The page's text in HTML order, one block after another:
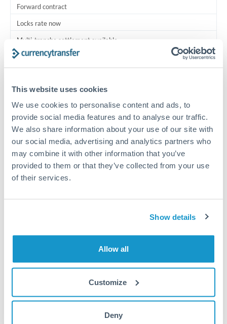
This website uses cookies
We use cookies to personalise content and ads, to
provide social media features and to analyse our traffic.
We also share information about your use of our site with
our social media, advertising and analytics partners who
may combine it with other information that you’ve
provided to them or that they’ve collected from your use
of their services.
Show details
Allow all
Customize
Deny
Forward contract
Locks rate now
Multi-tranche settlement available
Typical timing (not guaranteed). Actual delivery depends on
provider, verification requirements, and banking hours in
both countries.
Common Reasons to Transfer 750,000 THB
Trust and estate distributions across borders
Structured wealth transfers and tax planning
Tips for THB to RON Transfers